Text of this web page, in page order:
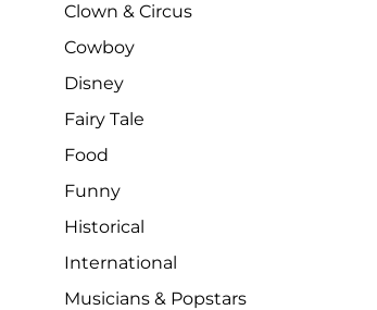
Clown & Circus
Cowboy
Disney
Fairy Tale
Food
Funny
Historical
International
Musicians & Popstars